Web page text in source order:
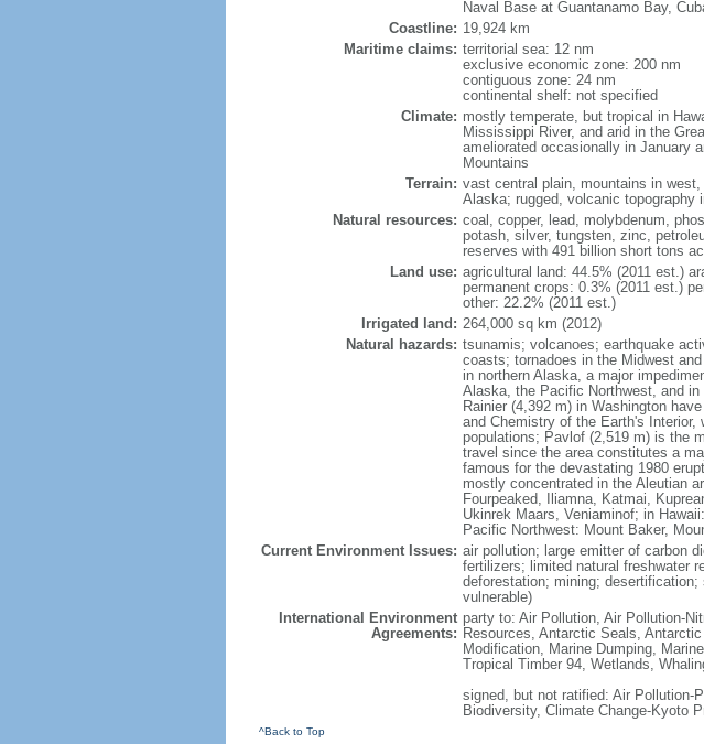
Naval Base at Guantanamo Bay,
Coastline: 19,924 km
Maritime claims: territorial sea: 12 nm
exclusive economic zone: 200 nm
contiguous zone: 24 nm
continental shelf: not specified
Climate: mostly temperate, but tropical in
Mississippi River, and arid in the
ameliorated occasionally in January
Mountains
Terrain: vast central plain, mountains in
Alaska; rugged, volcanic topography
Natural resources: coal, copper, lead, molybdenum,
potash, silver, tungsten, zinc,
reserves with 491 billion short tons
Land use: agricultural land: 44.5% (2011 est.)
permanent crops: 0.3% (2011 est.)
other: 22.2% (2011 est.)
Irrigated land: 264,000 sq km (2012)
Natural hazards: tsunamis; volcanoes; earthquake
coasts; tornadoes in the Midwest
in northern Alaska, a major
Alaska, the Pacific Northwest, and
Rainier (4,392 m) in Washington
and Chemistry of the Earth's
populations; Pavlof (2,519 m) is the
travel since the area constitutes a
famous for the devastating 1980
mostly concentrated in the Aleutian
Fourpeaked, Iliamna, Katmai,
Ukinrek Maars, Veniaminof; in
Pacific Northwest: Mount Baker,
Current Environment Issues: air pollution; large emitter of carbon
fertilizers; limited natural freshwater
deforestation; mining;
vulnerable)
International Environment
Agreements:
party to: Air Pollution, Air Pollution-
Resources, Antarctic Seals,
Modification, Marine Dumping,
Tropical Timber 94, Wetlands,
signed, but not ratified: Air Pollution-
Biodiversity, Climate Change-Kyoto
^Back to Top